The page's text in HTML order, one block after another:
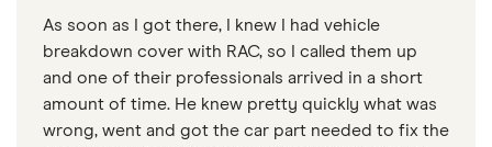
As soon as I got there, I knew I had vehicle
breakdown cover with RAC, so I called them up
and one of their professionals arrived in a short
amount of time. He knew pretty quickly what was
wrong, went and got the car part needed to fix the